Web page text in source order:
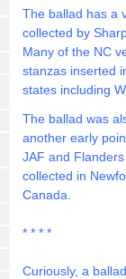
The ballad has a
collected by
Many of the NC
stanzas inserted
states including
The ballad was
another early
JAF and
collected in
Canada.
* * * *
Curiously, a